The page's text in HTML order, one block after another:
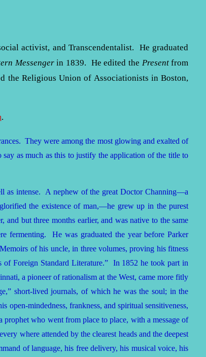
activist, and Transcendentalist. He graduated
Messengerin 1839. He edited the Presentfrom
the Religious Union of Associationists in Boston,
.
They were among the most glowing and exalted of
as much as this to justify the application of the title to
as intense. A nephew of the great Doctor Channing—a
the existence of man,—he grew up in the purest
but three months earlier, and was native to the same
fermenting. He was graduated the year before Parker
of his uncle, in three volumes, proving his fitness
Foreign Standard Literature.” In 1852 he took part in
a pioneer of rationalism at the West, came more fitly
short-lived journals, of which he was the soul; in the
mindedness, frankness, and spiritual sensitiveness,
prophet who went from place to place, with a message of
where attended by the clearest heads and the deepest
of language, his free delivery, his musical voice, his